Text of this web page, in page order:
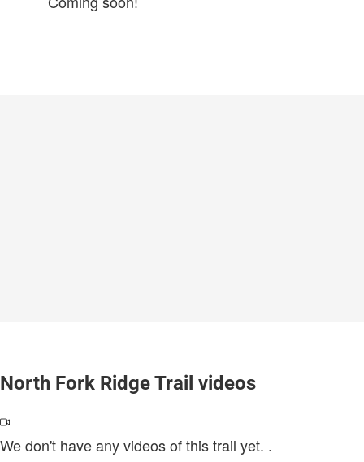
North Fork Ridge Trail videos
We don't have any videos of this trail yet. .